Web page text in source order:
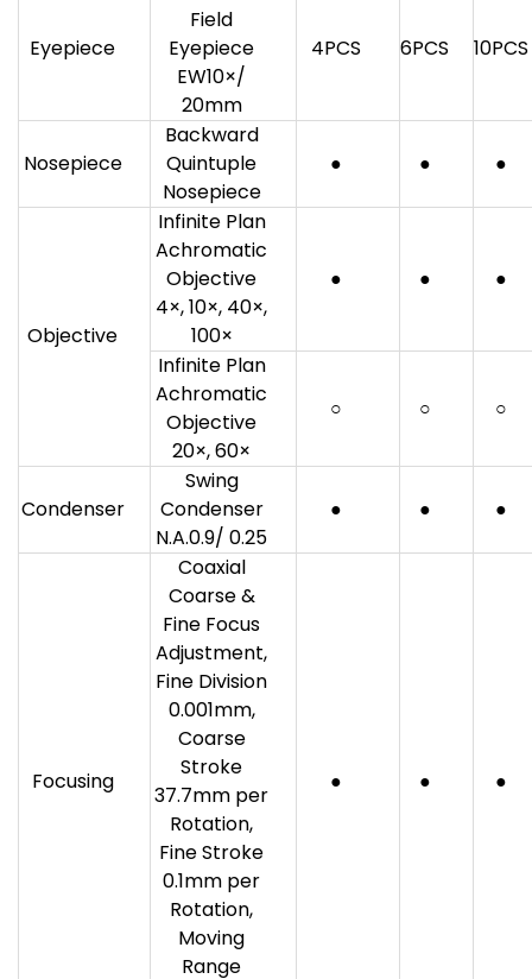
Eyepiece
Field
Eyepiece
EW10×/
20mm
4PCS 6PCS 10PCS
Nosepiece
Backward
Quintuple
Nosepiece
● ● ●
Objective
Infinite Plan
Achromatic
Objective
4×, 10×, 40×,
100×
● ● ●
Infinite Plan
Achromatic
Objective
20×, 60×
○ ○ ○
Condenser
Swing
Condenser
N.A.0.9/ 0.25
● ● ●
Focusing
Coaxial
Coarse &
Fine Focus
Adjustment,
Fine Division
0.001mm,
Coarse
Stroke
37.7mm per
Rotation,
Fine Stroke
0.1mm per
Rotation,
Moving
Range
● ● ●